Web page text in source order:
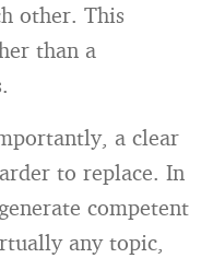
other. This
than a
a clear
to replace. In
competent
any topic,